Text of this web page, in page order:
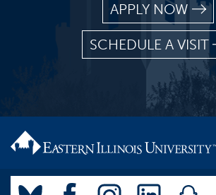
APPLY NOW
SCHEDULE A VISIT